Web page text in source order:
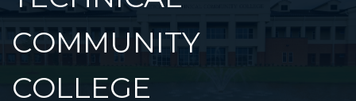
COMMUNITY
COLLEGE